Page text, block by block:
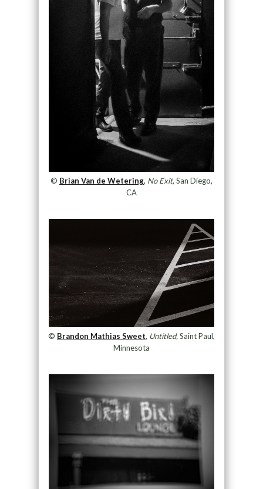
© Brian Van de Wetering, No Exit, San Diego,
CA
© Brandon Mathias Sweet, Untitled,Saint Paul,
Minnesota